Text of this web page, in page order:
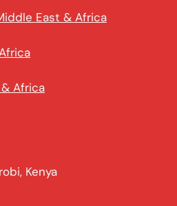
East & Africa
Africa
Kenya